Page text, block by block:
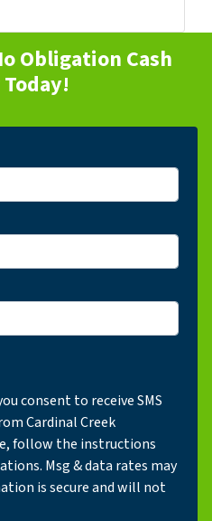
Obligation Cash
consent to receive SMS
Cardinal Creek
follow the instructions
Msg & data rates may
is secure and will not